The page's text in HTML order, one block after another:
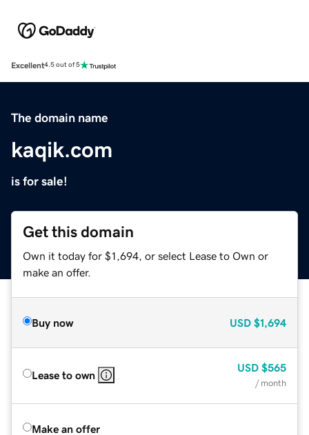
Excellent4.5 out of 5
The domain name
kaqik.com
is for sale!
Get this domain
Own it today for $1,694, or select Lease to Own or
make an offer.
Buy now USD $1,694
Lease to own
USD $565
/ month
Make an offer